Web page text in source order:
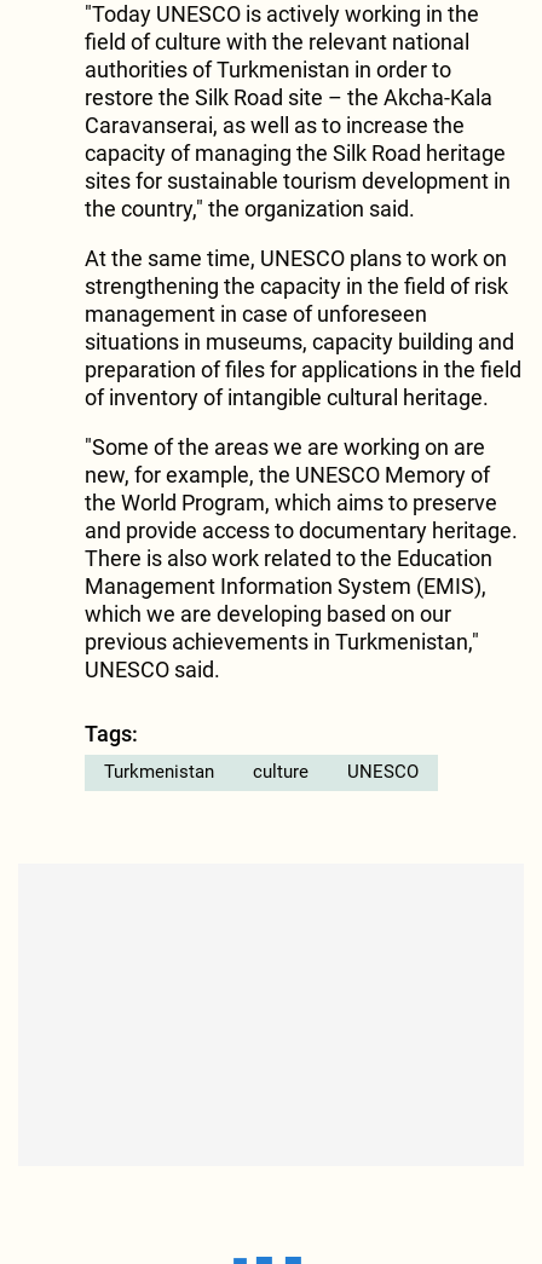
"Today UNESCO is actively working in the
field of culture with the relevant national
authorities of Turkmenistan in order to
restore the Silk Road site – the Akcha-Kala
Caravanserai, as well as to increase the
capacity of managing the Silk Road heritage
sites for sustainable tourism development in
the country," the organization said.
At the same time, UNESCO plans to work on
strengthening the capacity in the field of risk
management in case of unforeseen
situations in museums, capacity building and
preparation of files for applications in the field
of inventory of intangible cultural heritage.
"Some of the areas we are working on are
new, for example, the UNESCO Memory of
the World Program, which aims to preserve
and provide access to documentary heritage.
There is also work related to the Education
Management Information System (EMIS),
which we are developing based on our
previous achievements in Turkmenistan,"
UNESCO said.
Tags:
Turkmenistan culture UNESCO